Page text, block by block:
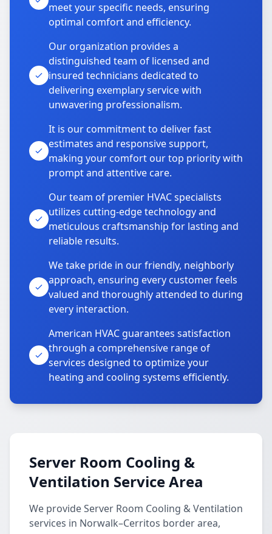
meet your specific needs, ensuring
optimal comfort and efficiency.
Our organization provides a
distinguished team of licensed and
insured technicians dedicated to
delivering exemplary service with
unwavering professionalism.
It is our commitment to deliver fast
estimates and responsive support,
making your comfort our top priority with
prompt and attentive care.
Our team of premier HVAC specialists
utilizes cutting-edge technology and
meticulous craftsmanship for lasting and
reliable results.
We take pride in our friendly, neighborly
approach, ensuring every customer feels
valued and thoroughly attended to during
every interaction.
American HVAC guarantees satisfaction
through a comprehensive range of
services designed to optimize your
heating and cooling systems efficiently.
Server Room Cooling &
Ventilation Service Area
We provide Server Room Cooling & Ventilation
services in Norwalk–Cerritos border area,